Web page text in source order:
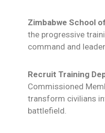
Zimbabwe School
the progressive
command and
Recruit Training
Commissioned
transform civilians
battlefield.